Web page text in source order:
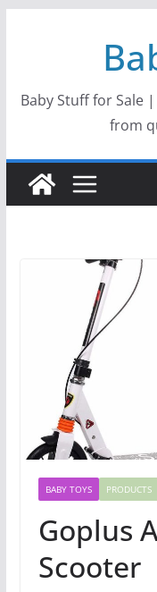
Baby Stuff for Sale
from
BABY TOYS PRODUCTS
Goplus
Scooter